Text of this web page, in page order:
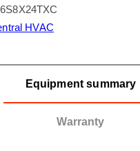
HVAC
Equipment summary
Warranty